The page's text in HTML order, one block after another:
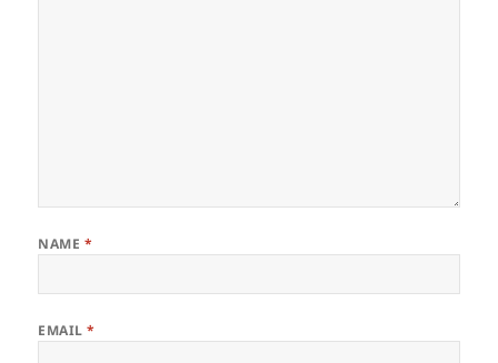
NAME *
EMAIL*